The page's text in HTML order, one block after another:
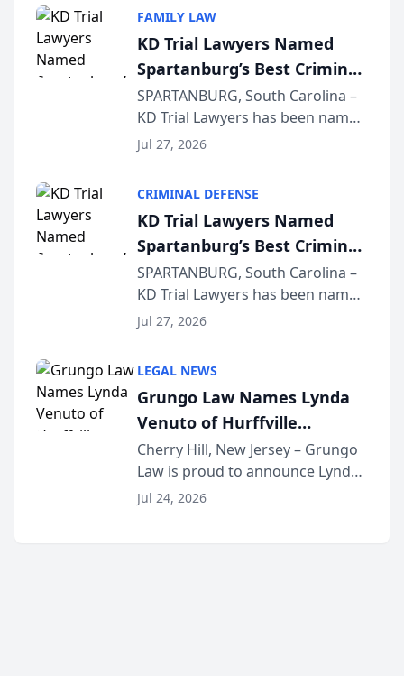
joining attorneys and other legal
professionals f...
FAMILY LAW
KD Trial Lawyers Named
Spartanburg’s Best Criminal
Defense Law Firm for 2026
SPARTANBURG, South Carolina –
KD Trial Lawyers has been named
the 2026 winner in the Best
Courier’s Spartanburg’s Best
awards program. KD Trial
Lawye...
Jul 27, 2026
CRIMINAL DEFENSE
KD Trial Lawyers Named
Spartanburg’s Best Criminal
Defense Law Firm for 2026
SPARTANBURG, South Carolina –
KD Trial Lawyers has been named
the 2026 winner in the Best
Courier’s Spartanburg’s Best
awards program. KD Trial
Lawye...
Jul 27, 2026
LEGAL NEWS
Grungo Law Names Lynda
Venuto of Hurffville
Elementary School as 2026
South Jersey Teacher of the
Year
Cherry Hill, New Jersey – Grungo
Law is proud to announce Lynda
Venuto of Hurffville Elementary
Jul 24, 2026